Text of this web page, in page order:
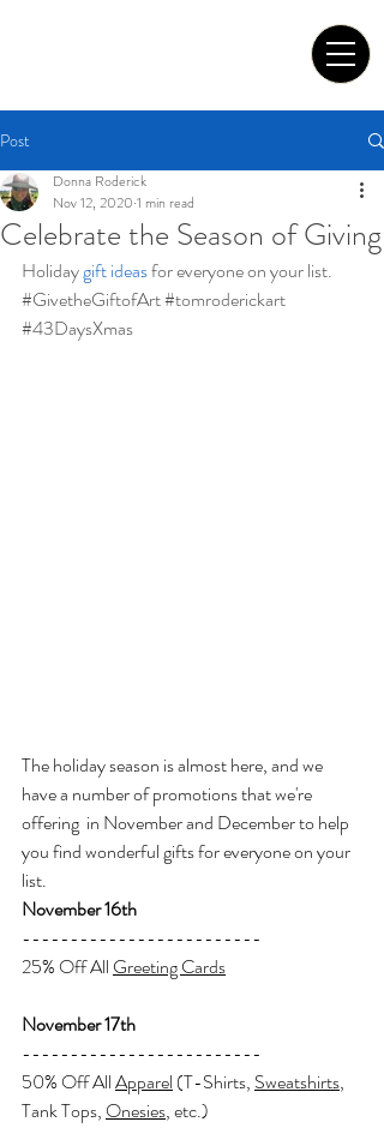
Post
Celebrate the Season of Giving
Donna Roderick
Nov 12, 2020 1 min read
Holiday gift ideasfor everyone on your list.
#GivetheGiftofArt#tomroderickart
#43DaysXmas
The holiday season is almost here, and we
have a number of promotions that we're
offering  in November and December to help
you find wonderful gifts for everyone on your
list.
November 16th
-------------------------
25% Off All Greeting Cards
November 17th
-------------------------
50% Off All Apparel (T-Shirts, Sweatshirts,
Tank Tops, Onesies, etc.)